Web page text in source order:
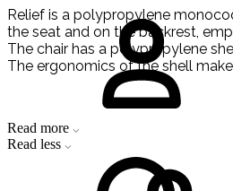
Relief is a polypropylene
the seat and on the backrest,
The chair has a polypropylene
The ergonomics of the shell
Read more
Read less